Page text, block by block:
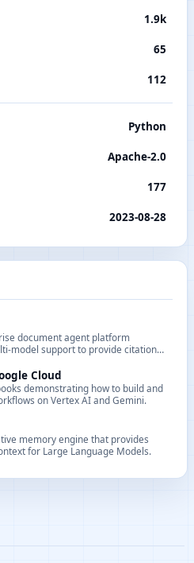
1.9k
65
112
Python
Apache-2.0
177
2023-08-28
document agent platform
model support to provide citation-
Cloud
demonstrating how to build and
on Vertex AI and Gemini.
memory engine that provides
for Large Language Models.